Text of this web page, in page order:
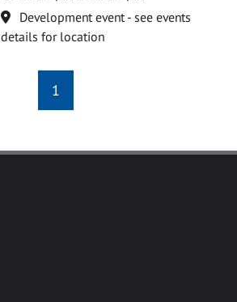
Location
Development event - see events
details for location
1